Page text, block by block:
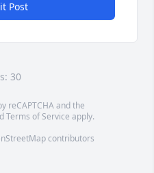
Post
30
reCAPTCHA and the
Terms of Service apply.
contributors